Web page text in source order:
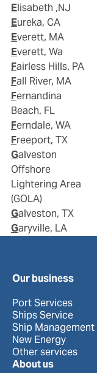
Elisabeth ,NJ
Eureka, CA
Everett, MA
Everett, Wa
Fairless Hills, PA
Fall River, MA
Fernandina
Beach, FL
Ferndale, WA
Freeport, TX
Galveston
Offshore
Lightering Area
(GOLA)
Galveston, TX
Garyville, LA
Our business
Port Services
Ships Service
Ship Management
New Energy
Other services
About us